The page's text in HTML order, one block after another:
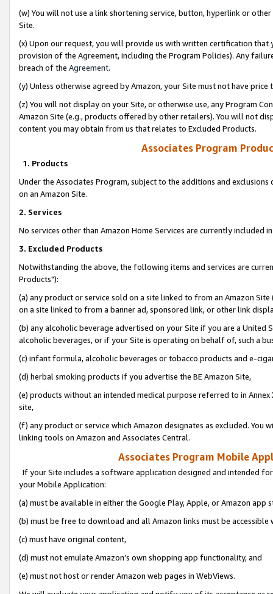
(w) You will not use a link shortening service, button, hyperlink or
Site.
(x) Upon our request, you will provide us with written certification
provision of the Agreement, including the Program Policies). Any
breach of the Agreement.
(y) Unless otherwise agreed by Amazon, your Site must not have
(z) You will not display on your Site, or otherwise use, any Program
Amazon Site (e.g., products offered by other retailers). You will not
content you may obtain from us that relates to Excluded Products.
Associates Program
1. Products
Under the Associates Program, subject to the additions and
on an Amazon Site.
2. Services
No services other than Amazon Home Services are currently included
3. Excluded Products
Notwithstanding the above, the following items and services are
Products"):
(a) any product or service sold on a site linked to from an Amazon
on a site linked to from a banner ad, sponsored link, or other link
(b) any alcoholic beverage advertised on your Site if you are a
alcoholic beverages, or if your Site is operating on behalf of, such a
(c) infant formula, alcoholic beverages or tobacco products and e-
(d) herbal smoking products if you advertise the BE Amazon Site,
(e) products without an intended medical purpose referred to in
site,
(f) any product or service which Amazon designates as excluded. You
linking tools on Amazon and Associates Central.
Associates Program Mobile
If your Site includes a software application designed and intended
your Mobile Application:
(a) must be available in either the Google Play, Apple, or Amazon app
(b) must be free to download and all Amazon links must be
(c) must have original content,
(d) must not emulate Amazon’s own shopping app functionality, and
(e) must not host or render Amazon web pages in WebViews.